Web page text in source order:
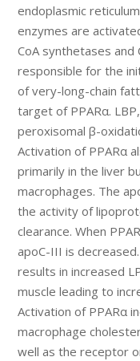
endoplasmic
enzymes are
CoA synthetases and
responsible for the
of very-long-chain
target of PPARα.
peroxisomal β-
Activation of PPARα
primarily in the liver
macrophages. The
the activity of
clearance. When
apoC-III is
results in increased
muscle leading to
Activation of PPARα
macrophage
well as the receptor